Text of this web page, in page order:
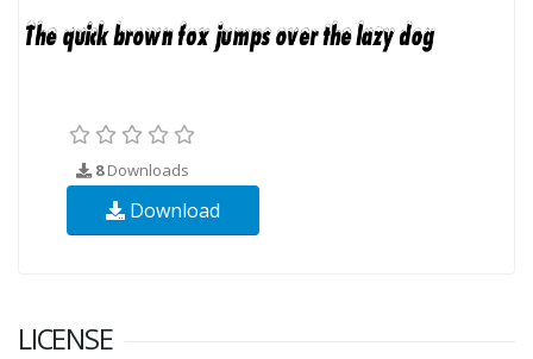
8Downloads
Download
LICENSE